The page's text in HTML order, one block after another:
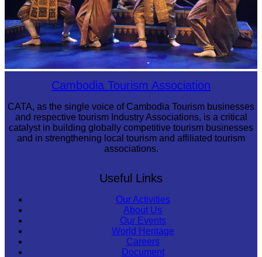
Royal Ballet of CambodiaCambodia Tourism Association
CATA, as the single voice of Cambodia Tourism businesses
and respective tourism Industry Associations, is a critical
catalyst in building globally competitive tourism businesses
and in strengthening local tourism and affiliated tourism
associations.
Useful Links
Our Activities
About Us
Our Events
World Heritage
Careers
Document